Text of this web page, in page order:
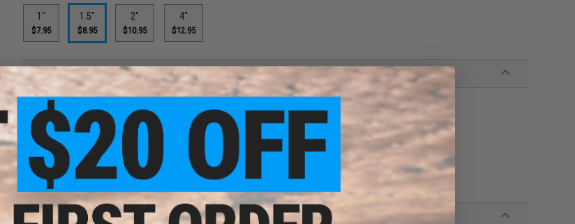
1"
$7.95
1.5"
$8.95
2"
$10.95
4"
$12.95
PRODUCT DESCRIPTION
Features
Metal alloy
Allows for positive to negative threading
Matches most popular M4 barrel profiles
Manufacturer:Avengers
PRODUCT SPECIFICATIONS